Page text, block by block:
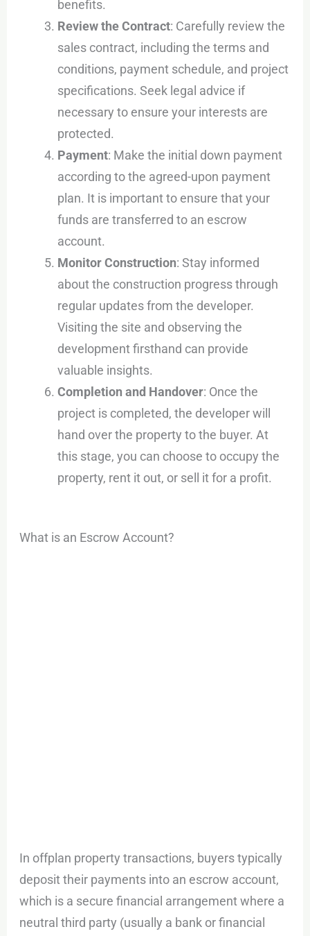
benefits.
Review the Contract: Carefully review the
sales contract, including the terms and
conditions, payment schedule, and project
specifications. Seek legal advice if
necessary to ensure your interests are
protected.
Payment: Make the initial down payment
according to the agreed-upon payment
plan. It is important to ensure that your
funds are transferred to an escrow
account.
Monitor Construction: Stay informed
about the construction progress through
regular updates from the developer.
Visiting the site and observing the
development firsthand can provide
valuable insights.
Completion and Handover: Once the
project is completed, the developer will
hand over the property to the buyer. At
this stage, you can choose to occupy the
property, rent it out, or sell it for a profit.
What is an Escrow Account?
In offplan property transactions, buyers typically
deposit their payments into an escrow account,
which is a secure financial arrangement where a
neutral third party (usually a bank or financial